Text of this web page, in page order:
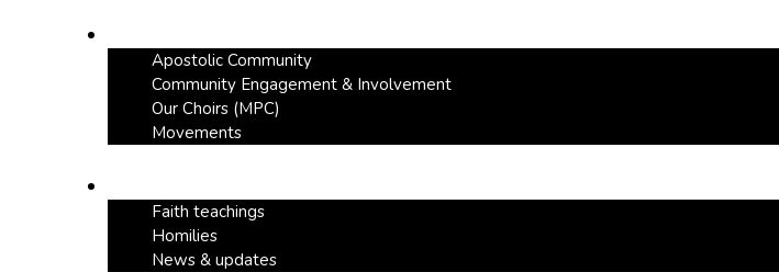
Apostolic Community
Community Engagement & Involvement
Our Choirs (MPC)
Movements
Faith teachings
Homilies
News & updates